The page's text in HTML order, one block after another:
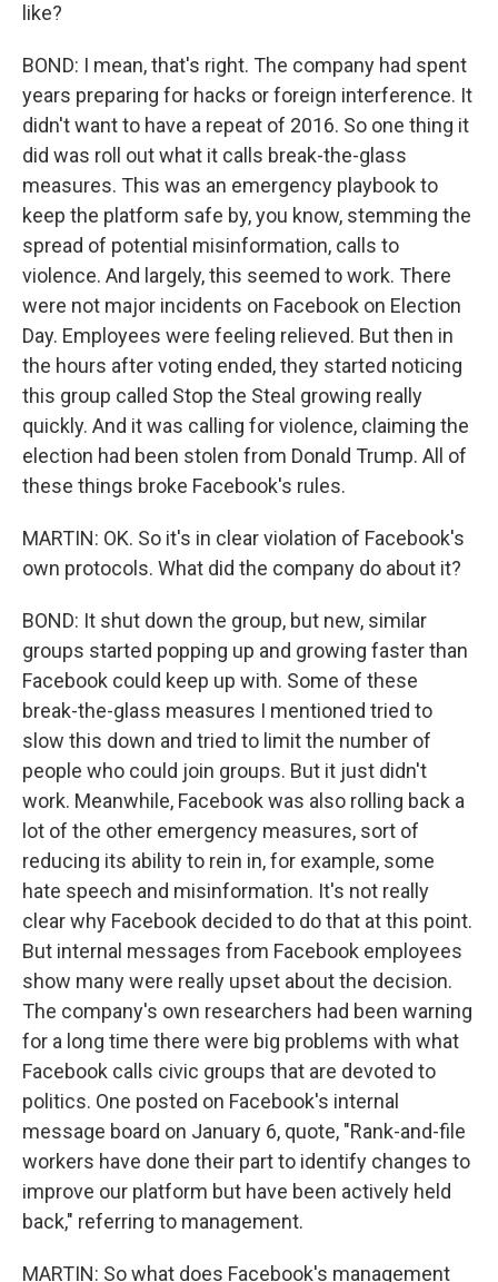
like?
BOND: I mean, that's right. The company had spent
years preparing for hacks or foreign interference. It
didn't want to have a repeat of 2016. So one thing it
did was roll out what it calls break-the-glass
measures. This was an emergency playbook to
keep the platform safe by, you know, stemming the
spread of potential misinformation, calls to
violence. And largely, this seemed to work. There
were not major incidents on Facebook on Election
Day. Employees were feeling relieved. But then in
the hours after voting ended, they started noticing
this group called Stop the Steal growing really
quickly. And it was calling for violence, claiming the
election had been stolen from Donald Trump. All of
these things broke Facebook's rules.
MARTIN: OK. So it's in clear violation of Facebook's
own protocols. What did the company do about it?
BOND: It shut down the group, but new, similar
groups started popping up and growing faster than
Facebook could keep up with. Some of these
break-the-glass measures I mentioned tried to
slow this down and tried to limit the number of
people who could join groups. But it just didn't
work. Meanwhile, Facebook was also rolling back a
lot of the other emergency measures, sort of
reducing its ability to rein in, for example, some
hate speech and misinformation. It's not really
clear why Facebook decided to do that at this point.
But internal messages from Facebook employees
show many were really upset about the decision.
The company's own researchers had been warning
for a long time there were big problems with what
Facebook calls civic groups that are devoted to
politics. One posted on Facebook's internal
message board on January 6, quote, "Rank-and-file
workers have done their part to identify changes to
improve our platform but have been actively held
back," referring to management.
MARTIN: So what does Facebook's management